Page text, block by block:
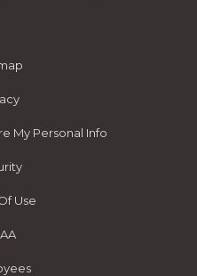
My Personal Info
Use